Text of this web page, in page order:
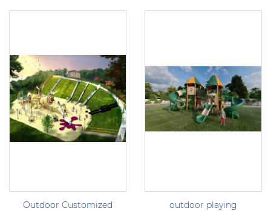
Outdoor Customized
outdoor playing